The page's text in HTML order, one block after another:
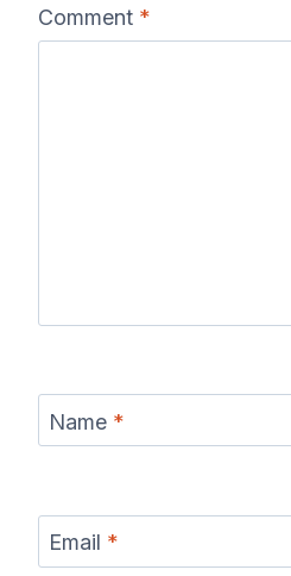
Comment *
Name *
Email *